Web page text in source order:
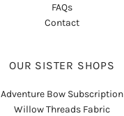
FAQs
Contact
OUR SISTER SHOPS
Adventure Bow Subscription
Willow Threads Fabric